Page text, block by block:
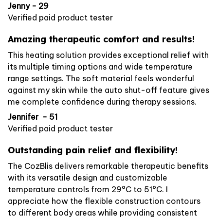
Jenny - 29
Verified paid product tester
Amazing therapeutic comfort and results!
This heating solution provides exceptional relief with
its multiple timing options and wide temperature
range settings. The soft material feels wonderful
against my skin while the auto shut-off feature gives
me complete confidence during therapy sessions.
Jennifer - 51
Verified paid product tester
Outstanding pain relief and flexibility!
The CozBlis delivers remarkable therapeutic benefits
with its versatile design and customizable
temperature controls from 29°C to 51°C. I
appreciate how the flexible construction contours
to different body areas while providing consistent